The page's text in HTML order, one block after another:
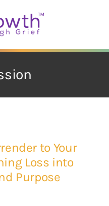
to Your
Loss into
Purpose